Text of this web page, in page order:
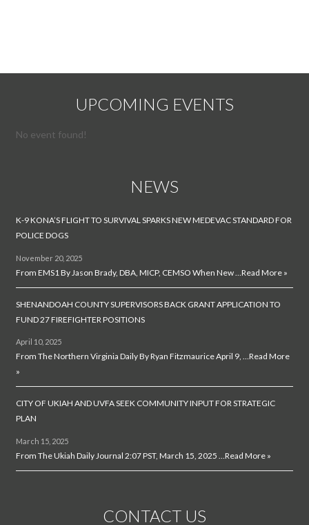
UPCOMING EVENTS
No event found!
NEWS
K-9 KONA’S FLIGHT TO SURVIVAL SPARKS NEW MEDEVAC STANDARD FOR
POLICE DOGS
November 20, 2025
From EMS1 By Jason Brady, DBA, MICP, CEMSO When New … Read More »
SHENANDOAH COUNTY SUPERVISORS BACK GRANT APPLICATION TO
FUND 27 FIREFIGHTER POSITIONS
April 10, 2025
From The Northern Virginia Daily By Ryan Fitzmaurice April 9, …Read More
»
CITY OF UKIAH AND UVFA SEEK COMMUNITY INPUT FOR STRATEGIC
PLAN
March 15, 2025
From The Ukiah Daily Journal 2:07 PST, March 15, 2025 … Read More »
CONTACT US